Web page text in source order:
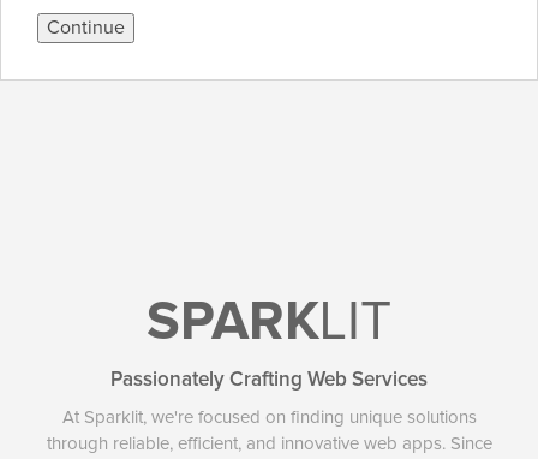
Continue
SPARKLIT
Passionately Crafting Web Services
At Sparklit, we're focused on finding unique solutions
through reliable, efficient, and innovative web apps. Since